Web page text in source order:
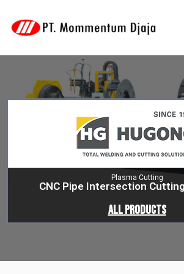
Plasma Cutting
CNC Pipe Intersection
All Products